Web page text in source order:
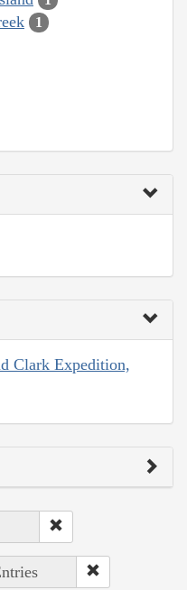
1
Clark Expedition,